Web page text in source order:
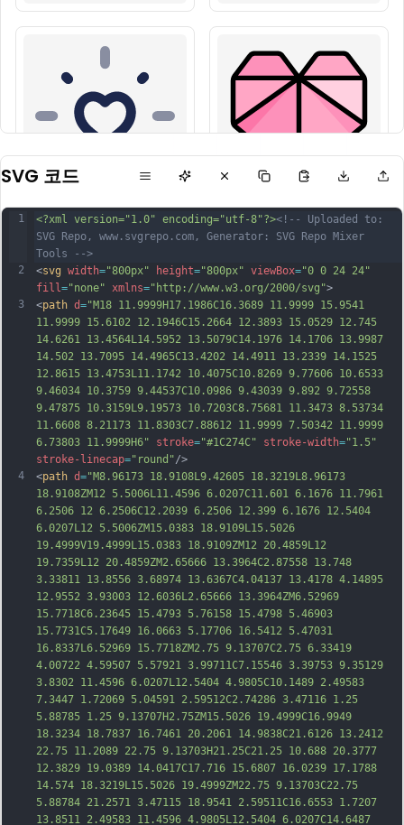
SVG 코드
1
2
3
4
<?xml version="1.0" encoding="utf-8"?><!-- Uploaded to:
SVG Repo, www.svgrepo.com, Generator: SVG Repo Mixer
Tools -->
<svg width="800px" height="800px" viewBox="0 0 24 24"
fill ="none" xmlns="http://www.w3.org/2000/svg">
<path d="M18 11.9999H17.1986C16.3689 11.9999 15.9541
11.9999 15.6102 12.1946C15.2664 12.3893 15.0529 12.745
14.6261 13.4564L14.5952 13.5079C14.1976 14.1706 13.9987
14.502 13.7095 14.4965C13.4202 14.4911 13.2339 14.1525
12.8615 13.4753L11.1742 10.4075C10.8269 9.77606 10.6533
9.46034 10.3759 9.44537C10.0986 9.43039 9.892 9.72558
9.47875 10.3159L9.19573 10.7203C8.75681 11.3473 8.53734
11.6608 8.21173 11.8303C7.88612 11.9999 7.50342 11.9999
6.73803 11.9999H6"
stroke="#1C274C" stroke-width="1.5"
stroke-linecap="round"/>
<path d="M8.96173 18.9108L9.42605 18.3219L8.96173
18.9108ZM12 5.5006L11.4596 6.0207C11.601 6.1676 11.7961
6.2506 12 6.2506C12.2039 6.2506 12.399 6.1676 12.5404
6.0207L12 5.5006ZM15.0383 18.9109L15.5026
19.4999V19.4999L15.0383 18.9109ZM12 20.4859L12
19.7359L12 20.4859ZM2.65666 13.3964C2.87558 13.748
3.33811 13.8556 3.68974 13.6367C4.04137 13.4178 4.14895
12.9552 3.93003 12.6036L2.65666 13.3964ZM6.52969
15.7718C6.23645 15.4793 5.76158 15.4798 5.46903
15.7731C5.17649 16.0663 5.17706 16.5412 5.47031
16.8337L6.52969 15.7718ZM2.75 9.13707C2.75 6.33419
4.00722 4.59507 5.57921 3.99711C7.15546 3.39753 9.35129
3.8302 11.4596 6.0207L12.5404 4.9805C10.1489 2.49583
7.3447 1.72069 5.04591 2.59512C2.74286 3.47116 1.25
5.88785 1.25 9.13707H2.75ZM15.5026 19.4999C16.9949
18.3234 18.7837 16.7461 20.2061 14.9838C21.6126 13.2412
22.75 11.2089 22.75 9.13703H21.25C21.25 10.688 20.3777
12.3829 19.0389 14.0417C17.716 15.6807 16.0239 17.1788
14.574 18.3219L15.5026 19.4999ZM22.75 9.13703C22.75
5.88784 21.2571 3.47115 18.9541 2.59511C16.6553 1.7207
13.8511 2.49583 11.4596 4.9805L12.5404 6.0207C14.6487